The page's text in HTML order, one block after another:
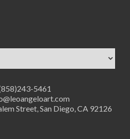
5461
Street, San Diego, CA 92126